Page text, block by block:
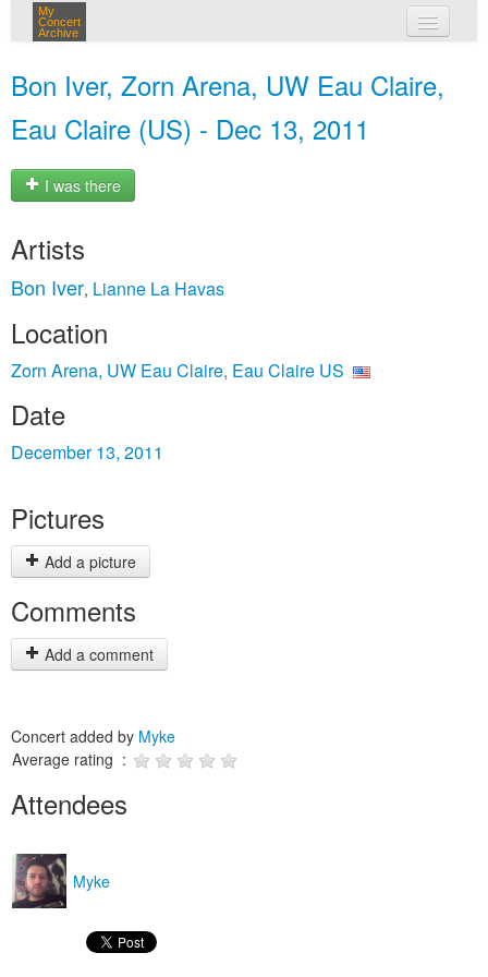
My
Concert
Archive
Bon Iver, Zorn Arena, UW Eau Claire,
Eau Claire (US) - Dec 13, 2011
I was there
Artists
Bon Iver, Lianne La Havas
Location
Zorn Arena, UW Eau Claire, Eau Claire US
Date
December 13, 2011
Pictures
Add a picture
Comments
Add a comment
Concert added by Myke
Average rating :
Attendees
Myke